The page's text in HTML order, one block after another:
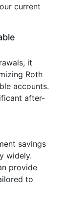
current
it
Roth
accounts.
after-
savings
widely.
provide
to